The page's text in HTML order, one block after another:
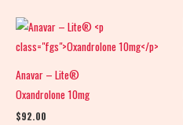
Anavar – Lite®
Oxandrolone 10mg
$92.00